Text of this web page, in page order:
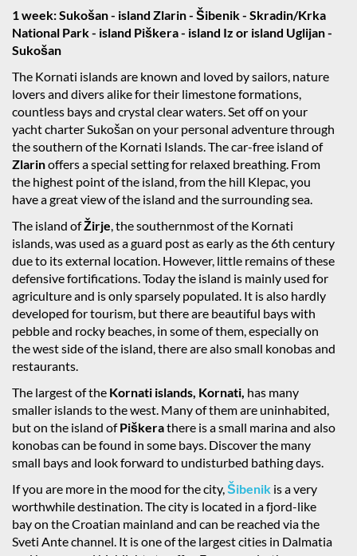
1 week: Sukošan - island Zlarin - Šibenik - Skradin/Krka
National Park - island Piškera - island Iz or island Uglijan -
Sukošan
The Kornati islands are known and loved by sailors, nature
lovers and divers alike for their limestone formations,
countless bays and crystal clear waters. Set off on your
yacht charter Sukošan on your personal adventure through
the southern of the Kornati Islands. The car-free island of
Zlarinoffers a special setting for relaxed breathing. From
the highest point of the island, from the hill Klepac, you
have a great view of the island and the surrounding sea.
The island ofŽirje , the southernmost of the Kornati
islands, was used as a guard post as early as the 6th century
due to its external location. However, little remains of these
defensive fortifications. Today the island is mainly used for
agriculture and is only sparsely populated. It is also hardly
developed for tourism, but there are beautiful bays with
pebble and rocky beaches, in some of them, especially on
the west side of the island, there are also small konobas and
restaurants.
The largest of the Kornati islands, Kornati, has many
smaller islands to the west. Many of them are uninhabited,
but on the island ofPiškerathere is a small marina and also
konobas can be found in some bays. Discover the many
small bays and look forward to undisturbed bathing days.
If you are more in the mood for the city, Šibenik is a very
worthwhile destination. The city is located in a fjord-like
bay on the Croatian mainland and can be reached via the
Sveti Ante channel. It is one of the largest cities in Dalmatia